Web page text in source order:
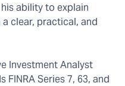
ability to explain
clear, practical, and
Investment Analyst
FINRA Series 7, 63, and